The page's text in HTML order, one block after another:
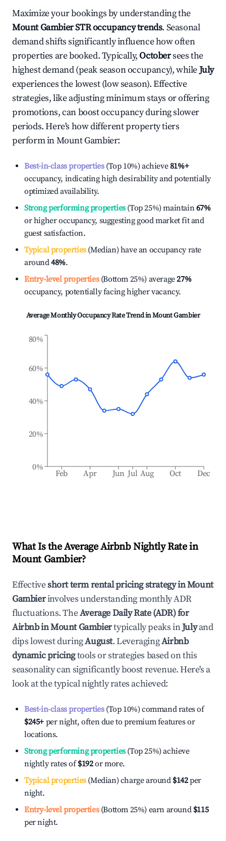
Maximize your bookings by understanding the
Mount GambierSTR occupancy trends. Seasonal
demand shifts significantly influence how often
properties are booked. Typically,Octobersees the
highest demand (peak season occupancy), whileJuly
experiences the lowest (low season). Effective
strategies, like adjusting minimum stays or offering
promotions, can boost occupancy during slower
periods. Here's how different property tiers
perform inMount Gambier:
Best-in-class properties(Top 10%) achieve81%+
occupancy, indicating high desirability and potentially
optimized availability.
Strong performing properties(Top 25%) maintain67%
or higher occupancy, suggesting good market fit and
guest satisfaction.
Typical properties(Median) have an occupancy rate
around48%.
Entry-level properties(Bottom 25%) average27%
occupancy, potentially facing higher vacancy.
Average Monthly Occupancy Rate Trend inMount Gambier
Feb Apr Jun Jul Aug Oct Dec
0%
20%
40%
60%
80%
What Is the Average Airbnb Nightly Rate in
Mount Gambier?
Effectiveshort term rental pricing strategy inMount
Gambierinvolves understanding monthly ADR
fluctuations. TheAverage Daily Rate (ADR) for
Airbnb inMount Gambiertypically peaks inJulyand
dips lowest duringAugust. LeveragingAirbnb
dynamic pricingtools or strategies based on this
seasonality can significantly boost revenue. Here's a
look at the typical nightly rates achieved:
Best-in-class properties(Top 10%) command rates of
$245+ per night, often due to premium features or
locations.
Strong performing properties(Top 25%) achieve
nightly rates of$192or more.
Typical properties(Median) charge around $142per
night.
Entry-level properties(Bottom 25%) earn around $115
per night.